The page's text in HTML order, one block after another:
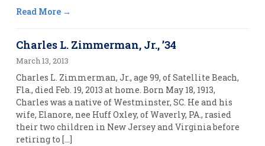
Read More
Charles L. Zimmerman, Jr., ’34
March 13, 2013
Charles L. Zimmerman, Jr., age 99, of Satellite Beach,
Fla., died Feb. 19, 2013 at home. Born May 18, 1913,
Charles was a native of Westminster, SC. He and his
wife, Elanore, nee Huff Oxley, of Waverly, PA., rasied
their two children in New Jersey and Virginia before
retiring to […]